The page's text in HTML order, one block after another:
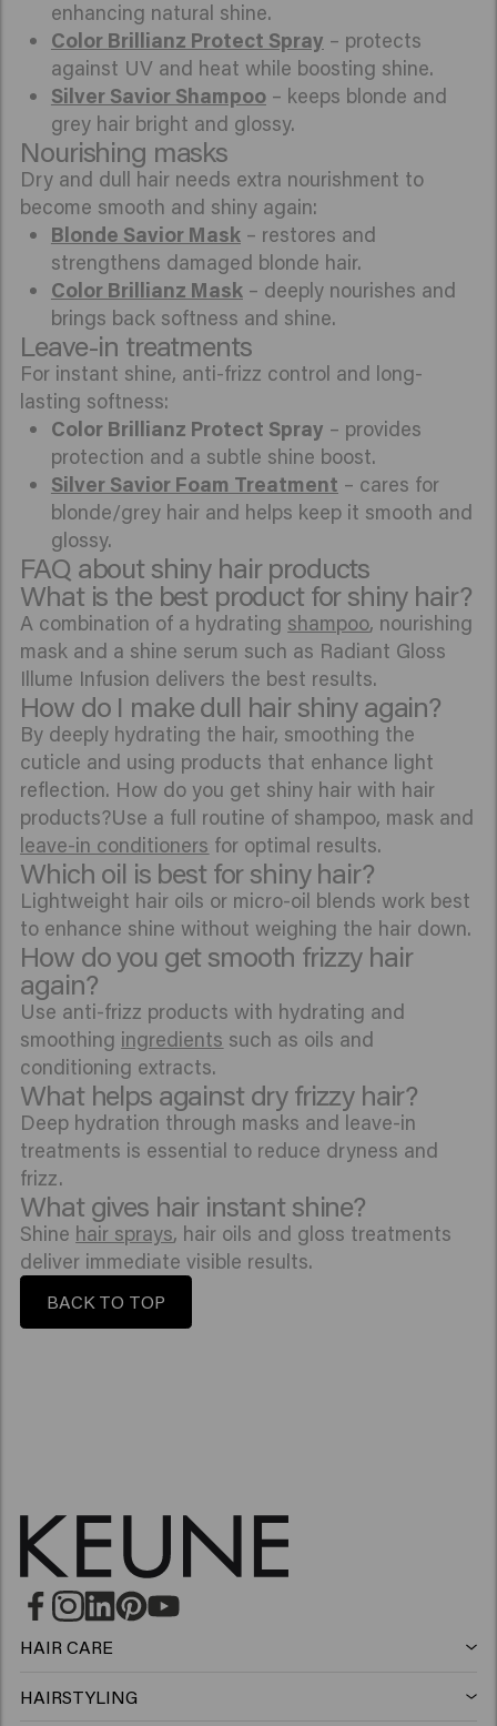
enhancing natural shine.
Color Brillianz Protect Spray – protects
against UV and heat while boosting shine.
Silver Savior Shampoo– keeps blonde and
grey hair bright and glossy.
Nourishing masks
Dry and dull hair needs extra nourishment to
become smooth and shiny again:
Blonde Savior Mask– restores and
strengthens damaged blonde hair.
Color Brillianz Mask– deeply nourishes and
brings back softness and shine.
Leave-in treatments
For instant shine, anti-frizz control and long-
lasting softness:
Color Brillianz Protect Spray – provides
protection and a subtle shine boost.
Silver Savior Foam Treatment – cares for
blonde/grey hair and helps keep it smooth and
glossy.
FAQ about shiny hair products
What is the best product for shiny hair?
A combination of a hydrating shampoo, nourishing
mask and a shine serum such as Radiant Gloss
Illume Infusion delivers the best results.
How do I make dull hair shiny again?
By deeply hydrating the hair, smoothing the
cuticle and using products that enhance light
reflection. How do you get shiny hair with hair
products?Use a full routine of shampoo, mask and
leave-in conditioners for optimal results.
Which oil is best for shiny hair?
Lightweight hair oils or micro-oil blends work best
to enhance shine without weighing the hair down.
How do you get smooth frizzy hair
again?
Use anti-frizz products with hydrating and
smoothing ingredients such as oils and
conditioning extracts.
What helps against dry frizzy hair?
Deep hydration through masks and leave-in
treatments is essential to reduce dryness and
frizz.
What gives hair instant shine?
Shine hair sprays, hair oils and gloss treatments
deliver immediate visible results.
BACK TO TOP
HAIR CARE
HAIRSTYLING